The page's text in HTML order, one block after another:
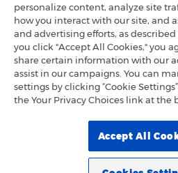
personalize content, analyze site
how you interact with our site, and
and advertising efforts, as
you click "Accept All Cookies," you
share certain information with our
assist in our campaigns. You can
settings by clicking “Cookie
the Your Privacy Choices link at the
Accept All